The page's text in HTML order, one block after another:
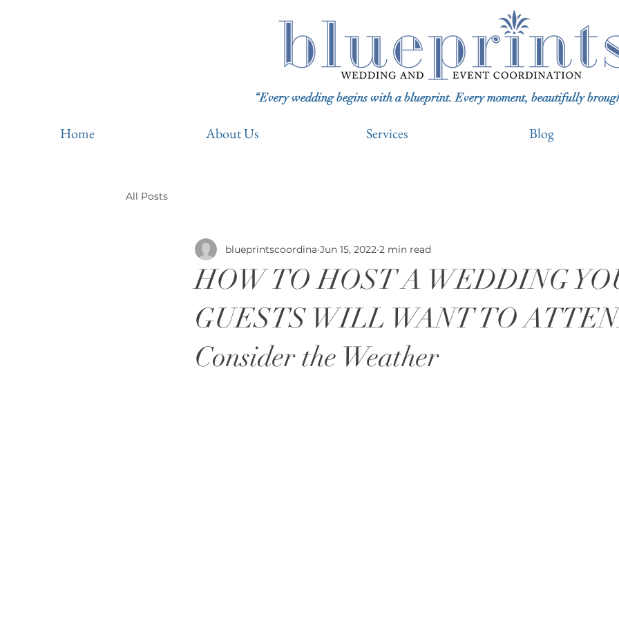
“Every wedding begins with a blueprint. Every moment, beautifully
Home About Us Services Blog
All Posts
HOW TO HOST A WEDDING
GUESTS WILL WANT TO
Consider the Weather
blueprintscoordina Jun 15, 2022 2 min read